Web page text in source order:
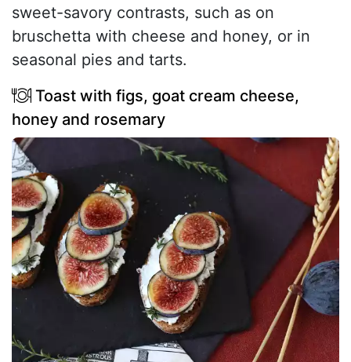
sweet-savory contrasts, such as on
bruschetta with cheese and honey, or in
seasonal pies and tarts.
Toast with figs, goat cream cheese,
honey and rosemary